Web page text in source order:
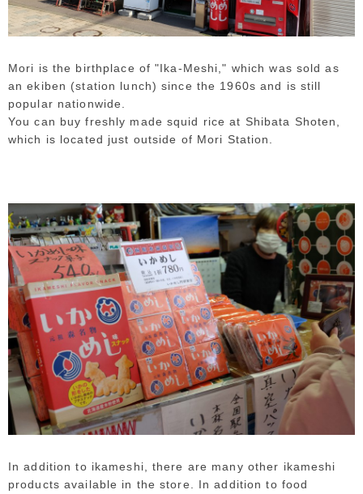
Mori is the birthplace of "Ika-Meshi," which was sold as
an ekiben (station lunch) since the 1960s and is still
popular nationwide.
You can buy freshly made squid rice at Shibata Shoten,
which is located just outside of Mori Station.
In addition to ikameshi, there are many other ikameshi
products available in the store. In addition to food